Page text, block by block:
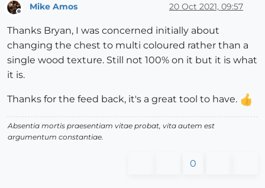
Offline
Mike Amos 20 Oct 2021, 09:57
Thanks Bryan, I was concerned initially about
changing the chest to multi coloured rather than a
single wood texture. Still not 100% on it but it is what
it is.
Thanks for the feed back, it's a great tool to have.
Absentia mortis praesentiam vitae probat, vita autem est
argumentum constantiae.
0